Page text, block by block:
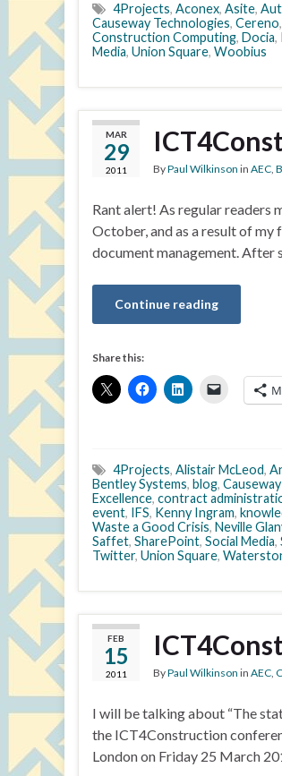
4Projects, Aconex, Asite,
Causeway Technologies, Cereno,
Construction Computing, Docia,
Media, Union Square, Woobius
MAR
29
2011 ByPaul Wilkinson in AEC,
Rant alert! As regular
October, and as a result of
document management. After
Continue reading
Share this:
4Projects, Alistair McLeod,
Bentley Systems, blog,
Excellence, contract
event, IFS, Kenny Ingram,
Waste a Good Crisis, Neville
Saffet, SharePoint, Social Media,
Twitter, Union Square,
FEB
15
2011 ByPaul Wilkinson in AEC,
I will be talking about “The
the ICT4Construction
London on Friday 25 March